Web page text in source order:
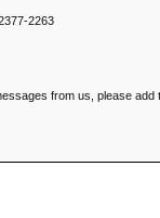
2263
from us, please